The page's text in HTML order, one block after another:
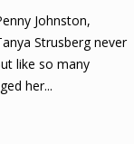
Johnston,
Strusberg never
like so many
her...